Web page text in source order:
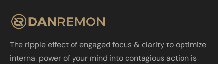
The ripple effect of engaged focus & clarity to optimize
internal power of your mind into contagious action is